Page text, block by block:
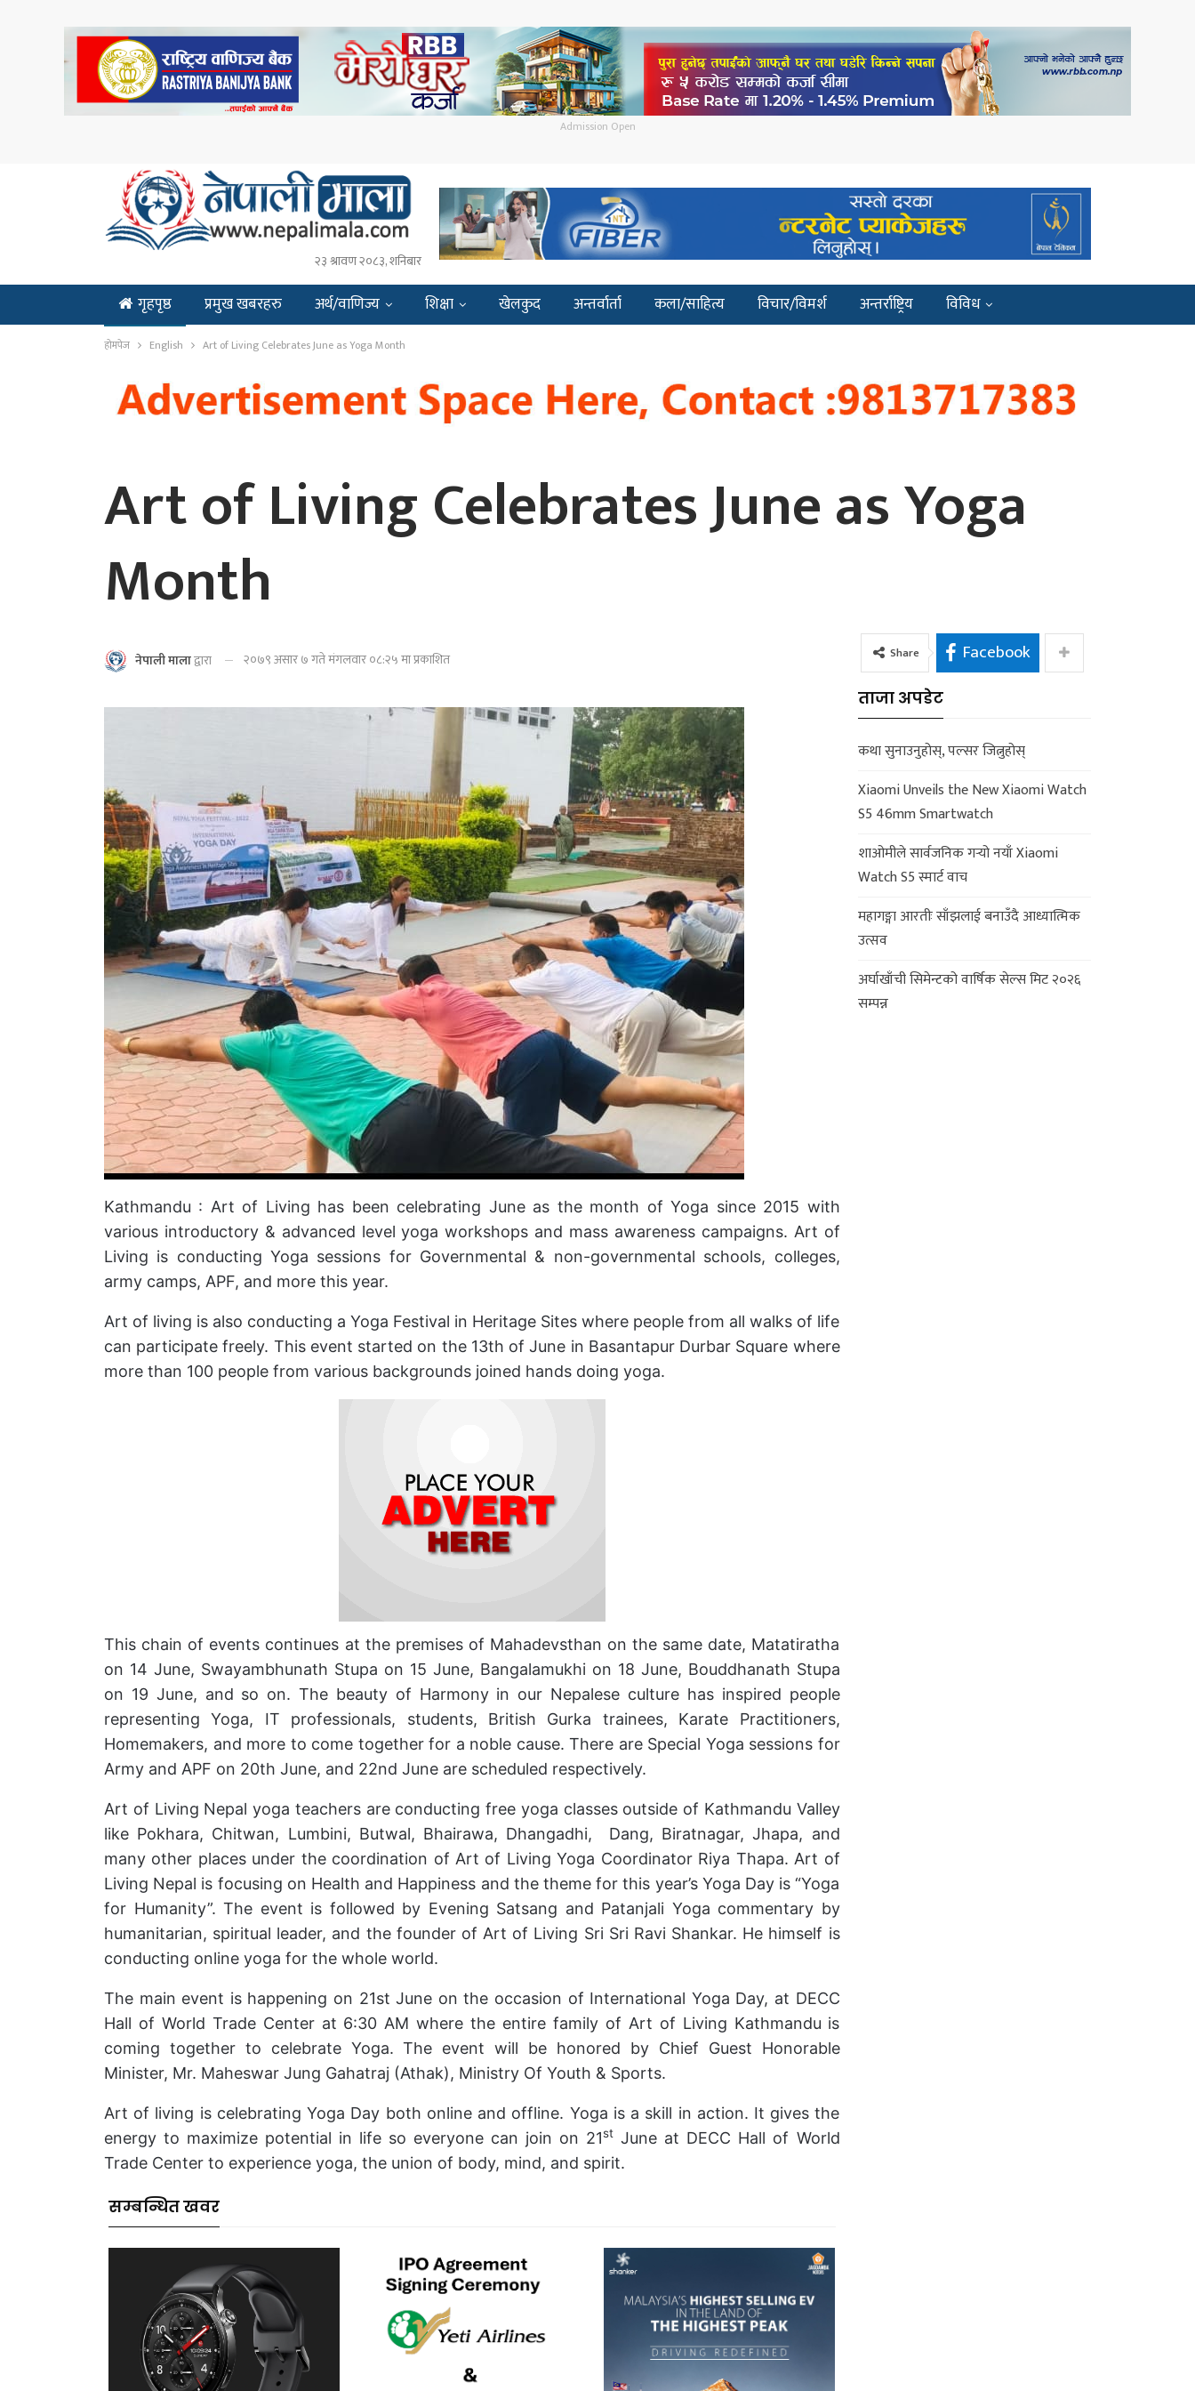
Admission Open
२३ श्रावण २०८३, शनिबार
गृहपृष्ठ प्रमुख खबरहरु अर्थ/वाणिज्य शिक्षा खेलकुद अन्तर्वार्ता कला/साहित्य विचार/विमर्श अन्तर्राष्ट्रिय
विविध
ENGLISH
होमपेज English Art of Living Celebrates June as Yoga Month
Art of Living Celebrates June as Yoga
Month
नेपाली मालाद्वारा २०७९ असार ७ गते मंगलवार ०८:२५ मा प्रकाशित Share Facebook
Kathmandu : Art of Living has been celebrating June as the month of Yoga since 2015 with
various introductory & advanced level yoga workshops and mass awareness campaigns. Art of
Living is conducting Yoga sessions for Governmental & non-governmental schools, colleges,
army camps, APF, and more this year.
Art of living is also conducting a Yoga Festival in Heritage Sites where people from all walks of life
can participate freely. This event started on the 13th of June in Basantapur Durbar Square where
more than 100 people from various backgrounds joined hands doing yoga.
This chain of events continues at the premises of Mahadevsthan on the same date, Matatiratha
on 14 June, Swayambhunath Stupa on 15 June, Bangalamukhi on 18 June, Bouddhanath Stupa
on 19 June, and so on. The beauty of Harmony in our Nepalese culture has inspired people
representing Yoga, IT professionals, students, British Gurka trainees, Karate Practitioners,
Homemakers, and more to come together for a noble cause. There are Special Yoga sessions for
Army and APF on 20th June, and 22nd June are scheduled respectively.
Art of Living Nepal yoga teachers are conducting free yoga classes outside of Kathmandu Valley
like Pokhara, Chitwan, Lumbini, Butwal, Bhairawa, Dhangadhi, Dang, Biratnagar, Jhapa, and
many other places under the coordination of Art of Living Yoga Coordinator Riya Thapa. Art of
Living Nepal is focusing on Health and Happiness and the theme for this year’s Yoga Day is “Yoga
for Humanity”. The event is followed by Evening Satsang and Patanjali Yoga commentary by
humanitarian, spiritual leader, and the founder of Art of Living Sri Sri Ravi Shankar. He himself is
conducting online yoga for the whole world.
The main event is happening on 21st June on the occasion of International Yoga Day, at DECC
Hall of World Trade Center at 6:30 AM where the entire family of Art of Living Kathmandu is
coming together to celebrate Yoga. The event will be honored by Chief Guest Honorable
Minister, Mr. Maheswar Jung Gahatraj (Athak), Ministry Of Youth & Sports.
Art of living is celebrating Yoga Day both online and offline. Yoga is a skill in action. It gives the
energy to maximize potential in life so everyone can join on 21st June at DECC Hall of World
Trade Center to experience yoga, the union of body, mind, and spirit.
सम्बन्धित खवर
ताजा अपडेट
कथा सुनाउनुहोस्, पल्सर जित्नुहोस्
Xiaomi Unveils the New Xiaomi Watch
S5 46mm Smartwatch
शाओमीले सार्वजनिक गर्‍यो नयाँ Xiaomi
Watch S5 स्मार्ट वाच
महागङ्गा आरतीः साँझलाई बनाउँदै आध्यात्मिक
उत्सव
अर्घाखाँची सिमेन्टको वार्षिक सेल्स मिट २०२६
सम्पन्न